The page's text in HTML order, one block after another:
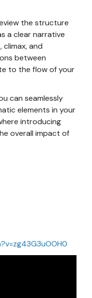
the structure
a clear narrative
and
between
to the flow of your
can seamlessly
elements in your
introducing
overall impact of